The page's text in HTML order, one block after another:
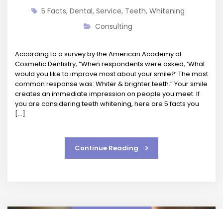
5 Facts, Dental, Service, Teeth, Whitening
Consulting
According to a survey by the American Academy of
Cosmetic Dentistry, “When respondents were asked, ‘What
would you like to improve most about your smile?’ The most
common response was: Whiter & brighter teeth.” Your smile
creates an immediate impression on people you meet. If
you are considering teeth whitening, here are 5 facts you
[…]
Continue Reading